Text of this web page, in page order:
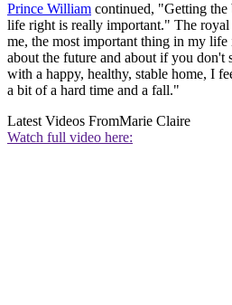
Prince William continued, "Getting
life right is really important." The royal
me, the most important thing in my
about the future and about if you don't
with a happy, healthy, stable home, I
a bit of a hard time and a fall."
Latest Videos FromMarie Claire
Watch full video here: